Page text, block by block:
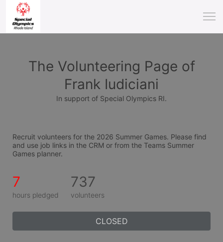
The Volunteering Page of
Frank Iudiciani
In support of Special Olympics RI.
Recruit volunteers for the 2026 Summer Games. Please find
and use job links in the CRM or from the Teams Summer
Games planner.
7
hours pledged
737
volunteers
CLOSED